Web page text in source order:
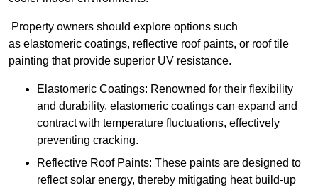
Property owners should explore options such
as elastomeric coatings, reflective roof paints, or roof tile
painting that provide superior UV resistance.
Elastomeric Coatings: Renowned for their flexibility
and durability, elastomeric coatings can expand and
contract with temperature fluctuations, effectively
preventing cracking.
Reflective Roof Paints: These paints are designed to
reflect solar energy, thereby mitigating heat build-up